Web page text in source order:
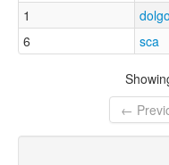
1
dolgo
6
sca
←